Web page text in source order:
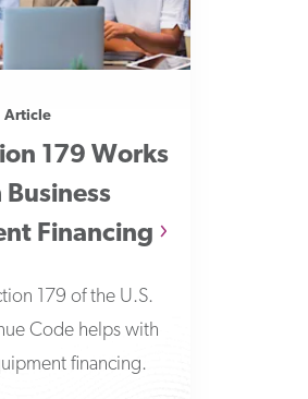
Article
179 Works
Financing
179 of the U.S.
Code helps with
financing.